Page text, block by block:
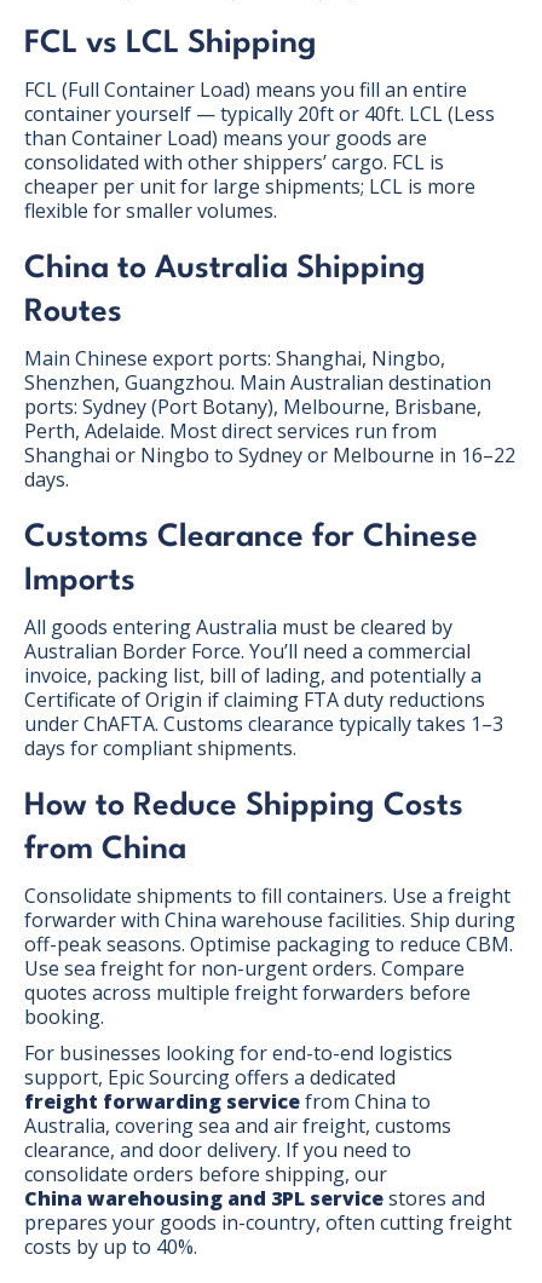
FCL vs LCL Shipping
FCL (Full Container Load) means you fill an entire
container yourself — typically 20ft or 40ft. LCL (Less
than Container Load) means your goods are
consolidated with other shippers’ cargo. FCL is
cheaper per unit for large shipments; LCL is more
flexible for smaller volumes.
China to Australia Shipping
Routes
Main Chinese export ports: Shanghai, Ningbo,
Shenzhen, Guangzhou. Main Australian destination
ports: Sydney (Port Botany), Melbourne, Brisbane,
Perth, Adelaide. Most direct services run from
Shanghai or Ningbo to Sydney or Melbourne in 16–22
days.
Customs Clearance for Chinese
Imports
All goods entering Australia must be cleared by
Australian Border Force. You’ll need a commercial
invoice, packing list, bill of lading, and potentially a
Certificate of Origin if claiming FTA duty reductions
under ChAFTA. Customs clearance typically takes 1–3
days for compliant shipments.
How to Reduce Shipping Costs
from China
Consolidate shipments to fill containers. Use a freight
forwarder with China warehouse facilities. Ship during
off-peak seasons. Optimise packaging to reduce CBM.
Use sea freight for non-urgent orders. Compare
quotes across multiple freight forwarders before
booking.
For businesses looking for end-to-end logistics
support, Epic Sourcing offers a dedicated
freight forwarding servicefrom China to
Australia, covering sea and air freight, customs
clearance, and door delivery. If you need to
consolidate orders before shipping, our
China warehousing and 3PL servicestores and
prepares your goods in-country, often cutting freight
costs by up to 40%.